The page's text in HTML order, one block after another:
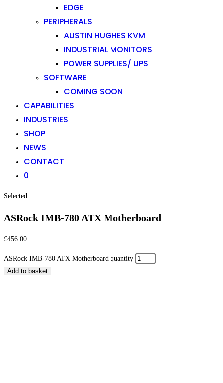
EDGE
PERIPHERALS
AUSTIN HUGHES KVM
INDUSTRIAL MONITORS
POWER SUPPLIES/ UPS
SOFTWARE
COMING SOON
CAPABILITIES
INDUSTRIES
SHOP
NEWS
CONTACT
0
Selected:
ASRock IMB-780 ATX Motherboard
£456.00
ASRock IMB-780 ATX Motherboard quantity
Add to basket